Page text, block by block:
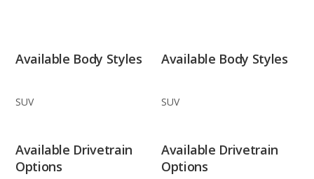
Available Body Styles
SUV
Available Body Styles
SUV
Available Drivetrain
Options
Available Drivetrain
Options